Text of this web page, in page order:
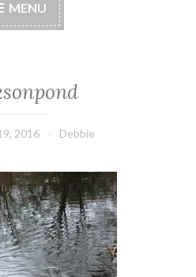
MENU
2016 Debbie